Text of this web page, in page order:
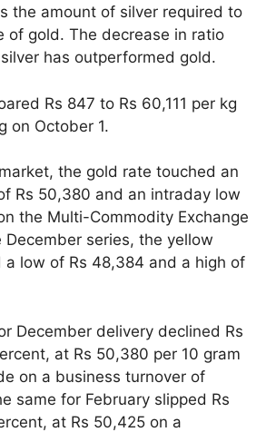
the amount of silver required to
of gold. The decrease in ratio
has outperformed gold.
Rs 847 to Rs 60,111 per kg
on October 1.
the gold rate touched an
Rs 50,380 and an intraday low
the Multi-Commodity Exchange
December series, the yellow
a low of Rs 48,384 and a high of
December delivery declined Rs
at Rs 50,380 per 10 gram
on a business turnover of
same for February slipped Rs
at Rs 50,425 on a